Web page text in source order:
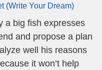
(Write Your Dream)
a big fish expresses
and propose a plan
well his reasons
it won’t help